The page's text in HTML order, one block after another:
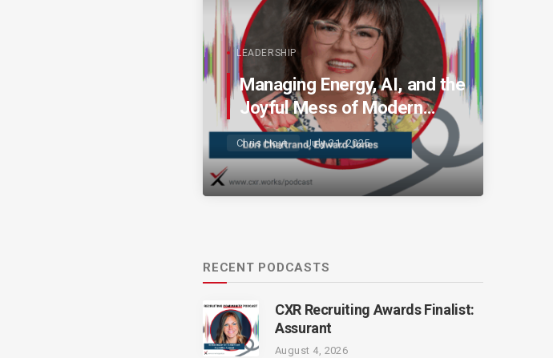
LEADERSHIP
Managing Energy, AI, and the
Joyful Mess of Modern
Talent
Chris Hoyt July 31, 2025
RECENT PODCASTS
CXR Recruiting Awards Finalist:
Assurant
August 4, 2026